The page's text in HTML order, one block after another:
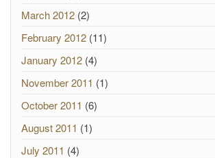
March 2012 (2)
February 2012 (11)
January 2012 (4)
November 2011 (1)
October 2011 (6)
August 2011 (1)
July 2011 (4)